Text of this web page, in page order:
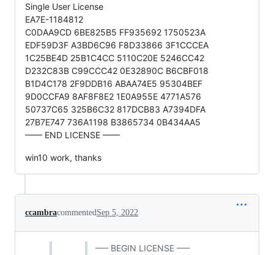
Single User License
EA7E-1184812
C0DAA9CD 6BE825B5 FF935692 1750523A
EDF59D3F A3BD6C96 F8D33866 3F1CCCEA
1C25BE4D 25B1C4CC 5110C20E 5246CC42
D232C83B C99CCC42 0E32890C B6CBF018
B1D4C178 2F9DDB16 ABAA74E5 95304BEF
9D0CCFA9 8AF8F8E2 1E0A955E 4771A576
50737C65 325B6C32 817DCB83 A7394DFA
27B7E747 736A1198 B3865734 0B434AA5
—— END LICENSE ——
win10 work, thanks
ccambracommentedSep 5, 2022
—– BEGIN LICENSE —–